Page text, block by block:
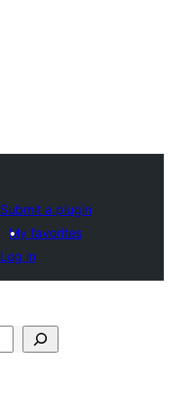
Submit a plugin
My favorites
Log in